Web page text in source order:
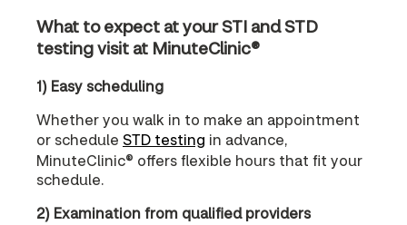
What to expect at your STI and STD
testing visit at MinuteClinic®
1) Easy scheduling
Whether you walk in to make an appointment
or schedule STD testing in advance,
MinuteClinic® offers flexible hours that fit your
schedule.
2) Examination from qualified providers